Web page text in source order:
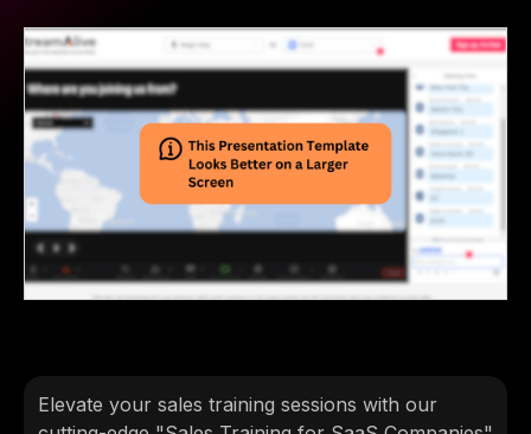
Elevate your sales training sessions with our